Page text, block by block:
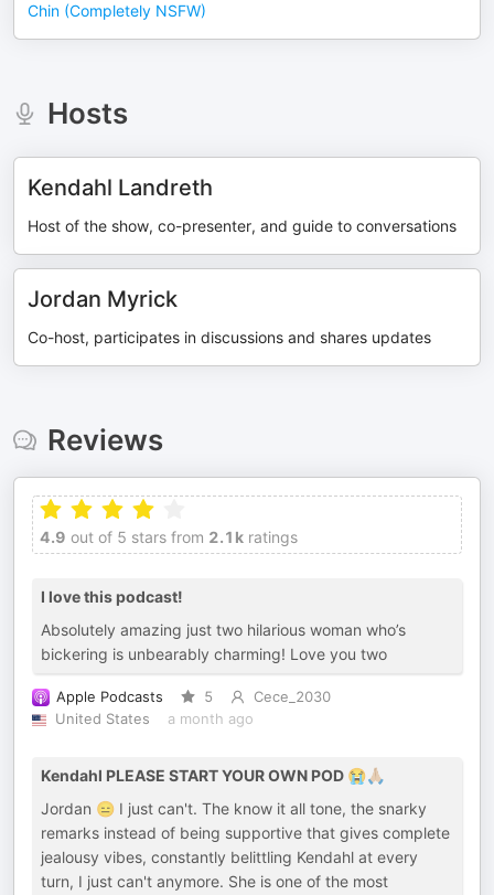
Chin (Completely NSFW)
Hosts
Kendahl Landreth
Host of the show, co-presenter, and guide to conversations
Jordan Myrick
Co-host, participates in discussions and shares updates
Reviews
4.9 out of 5 stars from 2.1k ratings
I love this podcast!
Absolutely amazing just two hilarious woman who’s
bickering is unbearably charming! Love you two
Apple Podcasts 5
Cece_2030
United States
a month ago
Kendahl PLEASE START YOUR OWN POD 😭🙏🏼
Jordan 😑 I just can't. The know it all tone, the snarky
remarks instead of being supportive that gives complete
jealousy vibes, constantly belittling Kendahl at every
turn, I just can't anymore. She is one of the most